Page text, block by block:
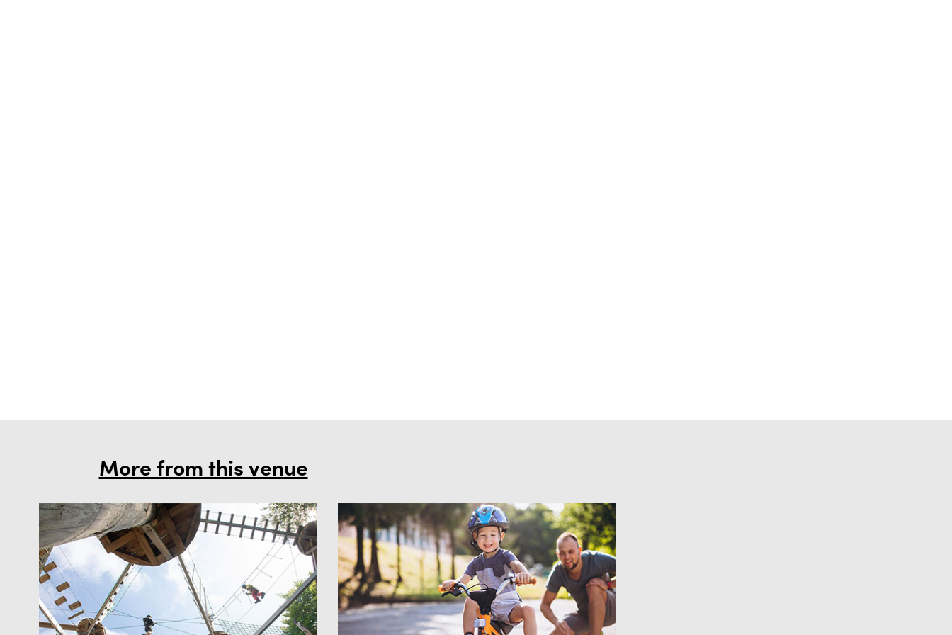
More from this venue